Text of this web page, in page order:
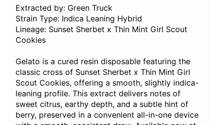
Extracted by: Green Truck
Strain Type: Indica Leaning Hybrid
Lineage: Sunset Sherbet x Thin Mint Girl Scout
Cookies
Gelato is a cured resin disposable featuring the
classic cross of Sunset Sherbet x Thin Mint Girl
Scout Cookies, offering a smooth, slightly indica-
leaning profile. This extract delivers notes of
sweet citrus, earthy depth, and a subtle hint of
berry, preserved in a convenient all-in-one device